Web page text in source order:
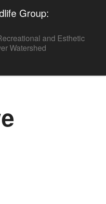
Group:
and Esthetic
Watershed